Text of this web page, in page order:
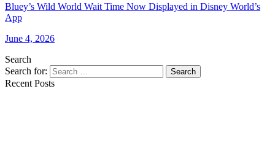
Bluey’s Wild World Wait Time Now Displayed in Disney World’s
App
June 4, 2026
Search
Search for:
Search
Recent Posts